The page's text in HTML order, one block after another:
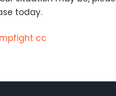
today.
cc